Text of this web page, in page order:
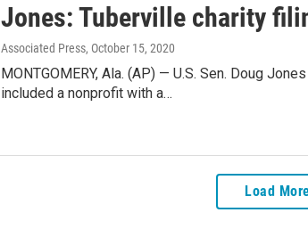
Jones: Tuberville charity
Associated Press, October 15, 2020
MONTGOMERY, Ala. (AP) — U.S. Sen. Doug
included a nonprofit with a…
Load